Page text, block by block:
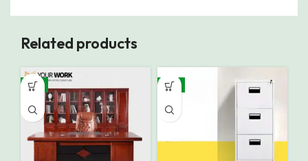
Related products
-9% -8%